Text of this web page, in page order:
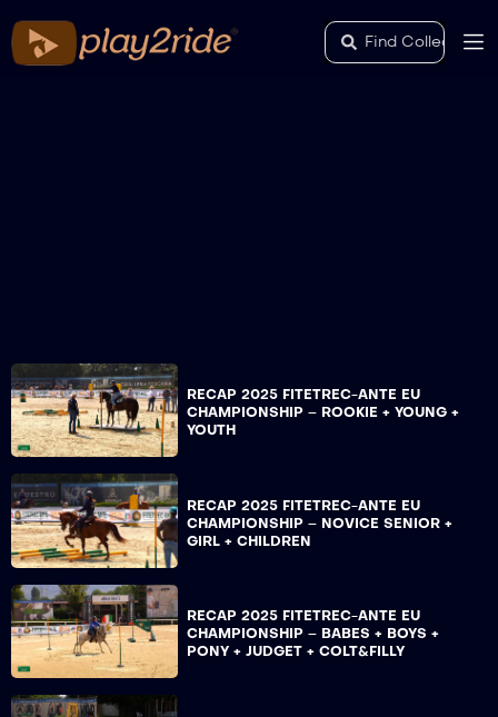
RECAP 2025 FITETREC-ANTE EU
CHAMPIONSHIP – ROOKIE + YOUNG +
YOUTH
RECAP 2025 FITETREC-ANTE EU
CHAMPIONSHIP – NOVICE SENIOR +
GIRL + CHILDREN
RECAP 2025 FITETREC-ANTE EU
CHAMPIONSHIP – BABES + BOYS +
PONY + JUDGET + COLT&FILLY